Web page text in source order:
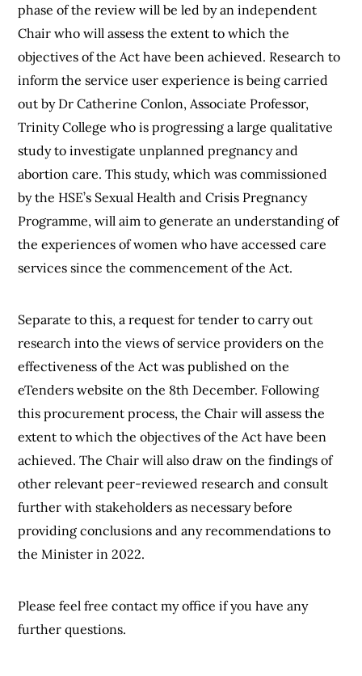
phase of the review will be led by an independent
Chair who will assess the extent to which the
objectives of the Act have been achieved. Research to
inform the service user experience is being carried
out by Dr Catherine Conlon, Associate Professor,
Trinity College who is progressing a large qualitative
study to investigate unplanned pregnancy and
abortion care. This study, which was commissioned
by the HSE’s Sexual Health and Crisis Pregnancy
Programme, will aim to generate an understanding of
the experiences of women who have accessed care
services since the commencement of the Act.
Separate to this, a request for tender to carry out
research into the views of service providers on the
effectiveness of the Act was published on the
eTenders website on the 8th December. Following
this procurement process, the Chair will assess the
extent to which the objectives of the Act have been
achieved. The Chair will also draw on the findings of
other relevant peer-reviewed research and consult
further with stakeholders as necessary before
providing conclusions and any recommendations to
the Minister in 2022.
Please feel free contact my office if you have any
further questions.